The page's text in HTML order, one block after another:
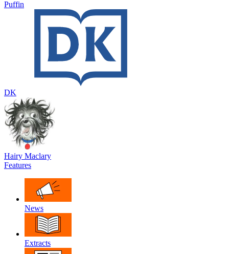
Puffin
DK
Hairy Maclary
Features
News
Extracts